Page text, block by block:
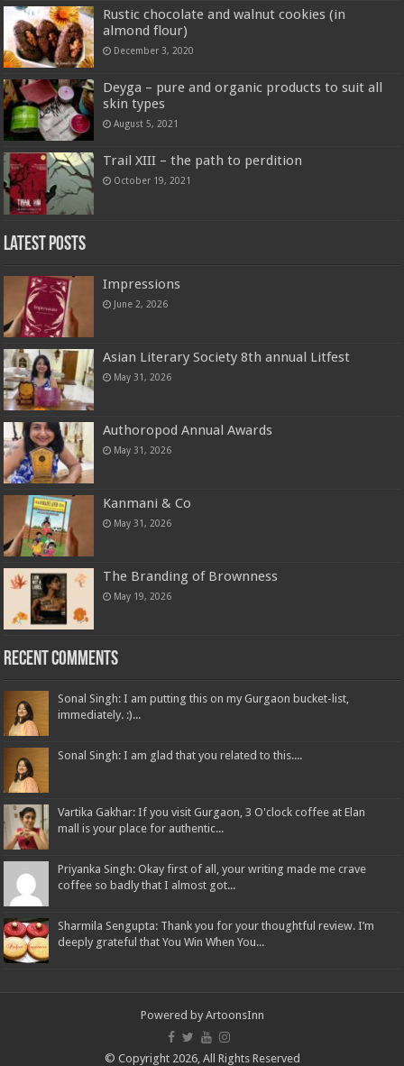
Rustic chocolate and walnut cookies (in
almond flour)
December 3, 2020
Deyga – pure and organic products to suit all
skin types
August 5, 2021
Trail XIII – the path to perdition
October 19, 2021
Latest Posts
Impressions
June 2, 2026
Asian Literary Society 8th annual Litfest
May 31, 2026
Authoropod Annual Awards
May 31, 2026
Kanmani & Co
May 31, 2026
The Branding of Brownness
May 19, 2026
Recent Comments
Sonal Singh: I am putting this on my Gurgaon bucket-list,
immediately. :)...
Sonal Singh: I am glad that you related to this....
Vartika Gakhar: If you visit Gurgaon, 3 O'clock coffee at Elan
mall is your place for authentic...
Priyanka Singh: Okay first of all, your writing made me crave
coffee so badly that I almost got...
Sharmila Sengupta: Thank you for your thoughtful review. I’m
deeply grateful that You Win When You...
Powered by ArtoonsInn
© Copyright 2026, All Rights Reserved